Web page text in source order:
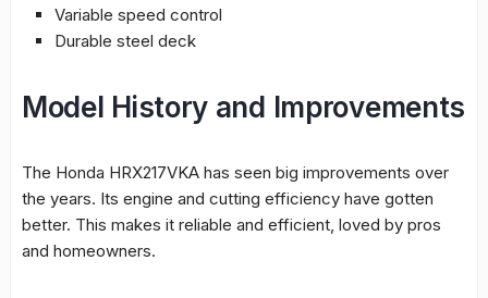
Variable speed control
Durable steel deck
Model History and Improvements
The Honda HRX217VKA has seen big improvements over
the years. Its engine and cutting efficiency have gotten
better. This makes it reliable and efficient, loved by pros
and homeowners.